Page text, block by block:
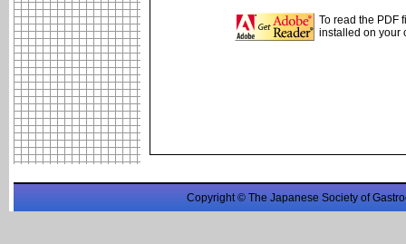
To read the PDF
installed on your
Copyright © The Japanese Society of